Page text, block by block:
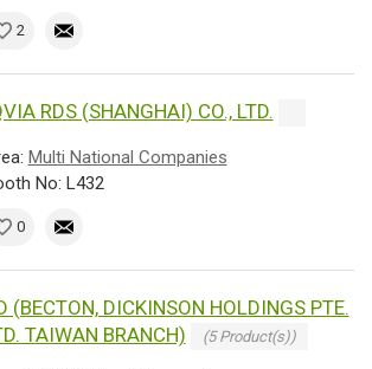
2
RDS (SHANGHAI) CO., LTD.
Multi National Companies
No: L432
0
(BECTON, DICKINSON HOLDINGS PTE.
TAIWAN BRANCH)
(5 Product(s))